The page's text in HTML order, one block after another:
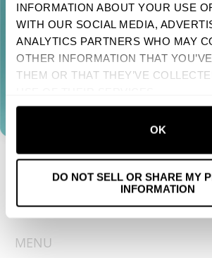
INFORMATION ABOUT YOUR USE
WITH OUR SOCIAL MEDIA,
ANALYTICS PARTNERS WHO MAY
OTHER INFORMATION THAT
THEM OR THAT THEY’VE
OK
DO NOT SELL OR SHARE MY
INFORMATION
NOUVEAUTÉS ET MISES À JOUR
MENU
Next
NO, THANKS